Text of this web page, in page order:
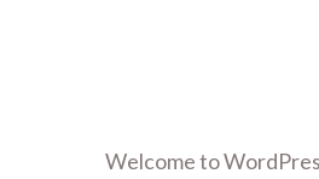
Welcome to